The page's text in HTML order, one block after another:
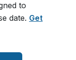
to
date. Get